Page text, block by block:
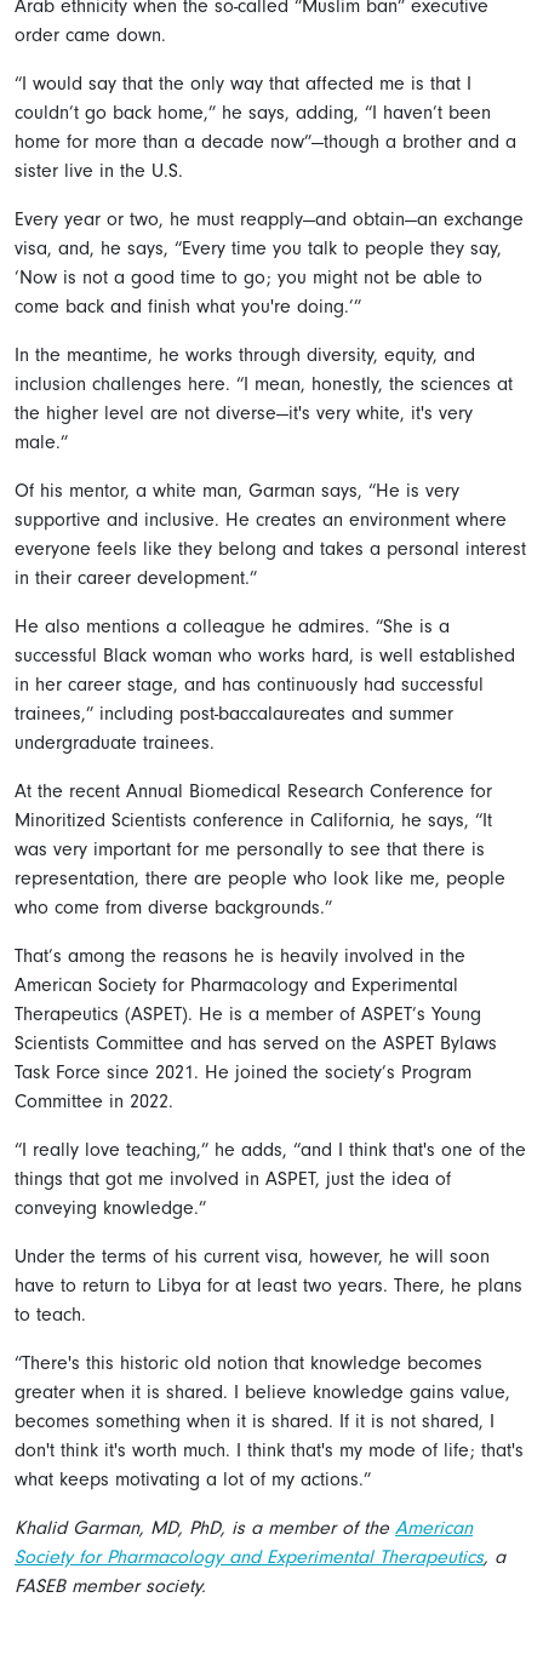
Arab ethnicity when the so-called “Muslim ban” executive
order came down.
“I would say that the only way that affected me is that I
couldn’t go back home,” he says, adding, “I haven’t been
home for more than a decade now”—though a brother and a
sister live in the U.S.
Every year or two, he must reapply—and obtain—an exchange
visa, and, he says, “Every time you talk to people they say,
‘Now is not a good time to go; you might not be able to
come back and finish what you're doing.’”
In the meantime, he works through diversity, equity, and
inclusion challenges here. “I mean, honestly, the sciences at
the higher level are not diverse—it's very white, it's very
male.”
Of his mentor, a white man, Garman says, “He is very
supportive and inclusive. He creates an environment where
everyone feels like they belong and takes a personal interest
in their career development.”
He also mentions a colleague he admires. “She is a
successful Black woman who works hard, is well established
in her career stage, and has continuously had successful
trainees,” including post-baccalaureates and summer
undergraduate trainees.
At the recent Annual Biomedical Research Conference for
Minoritized Scientists conference in California, he says, “It
was very important for me personally to see that there is
representation, there are people who look like me, people
who come from diverse backgrounds.”
That’s among the reasons he is heavily involved in the
American Society for Pharmacology and Experimental
Therapeutics (ASPET). He is a member of ASPET’s Young
Scientists Committee and has served on the ASPET Bylaws
Task Force since 2021. He joined the society’s Program
Committee in 2022.
“I really love teaching,” he adds, “and I think that's one of the
things that got me involved in ASPET, just the idea of
conveying knowledge.”
Under the terms of his current visa, however, he will soon
have to return to Libya for at least two years. There, he plans
to teach.
“There's this historic old notion that knowledge becomes
greater when it is shared. I believe knowledge gains value,
becomes something when it is shared. If it is not shared, I
don't think it's worth much. I think that's my mode of life; that's
what keeps motivating a lot of my actions.”
Khalid Garman, MD, PhD, is a member of the American
Society for Pharmacology and Experimental Therapeutics, a
FASEB member society.